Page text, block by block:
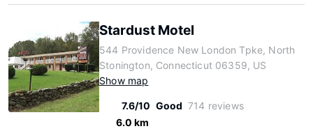
Stardust Motel
544 Providence New London Tpke, North
Stonington, Connecticut 06359, US
Show map
7.6/10 Good 714 reviews
6.0 km